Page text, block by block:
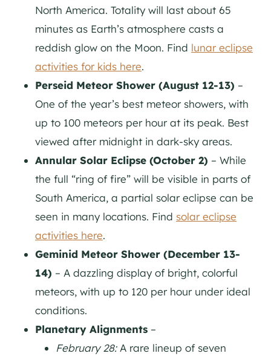
North America. Totality will last about 65
minutes as Earth’s atmosphere casts a
reddish glow on the Moon. Find lunar eclipse
activities for kids here.
Perseid Meteor Shower (August 12-13) –
One of the year’s best meteor showers, with
up to 100 meteors per hour at its peak. Best
viewed after midnight in dark-sky areas.
Annular Solar Eclipse (October 2) – While
the full “ring of fire” will be visible in parts of
South America, a partial solar eclipse can be
seen in many locations. Find solar eclipse
activities here.
Geminid Meteor Shower (December 13-
14) – A dazzling display of bright, colorful
meteors, with up to 120 per hour under ideal
conditions.
Planetary Alignments –
February 28:A rare lineup of seven